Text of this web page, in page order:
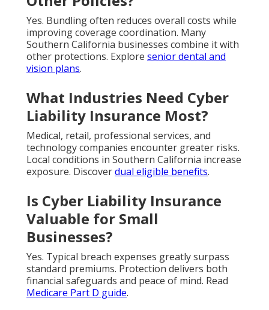
Yes. Bundling often reduces overall costs while
improving coverage coordination. Many
Southern California businesses combine it with
other protections. Explore senior dental and
vision plans.
What Industries Need Cyber
Liability Insurance Most?
Medical, retail, professional services, and
technology companies encounter greater risks.
Local conditions in Southern California increase
exposure. Discoverdual eligible benefits.
Is Cyber Liability Insurance
Valuable for Small
Businesses?
Yes. Typical breach expenses greatly surpass
standard premiums. Protection delivers both
financial safeguards and peace of mind. Read
Medicare Part D guide.